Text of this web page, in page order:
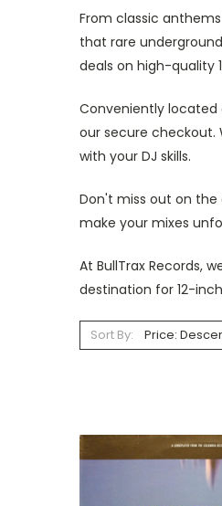
From classic
that rare
deals on high-quality
Conveniently located
our secure checkout.
with your DJ skills.
Don't miss out on the
make your mixes
At BullTrax Records,
destination for 12-
Sort By: